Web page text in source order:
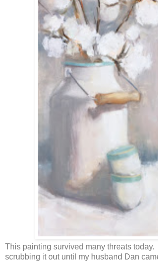
This painting survived many threats
scrubbing it out until my husband Dan